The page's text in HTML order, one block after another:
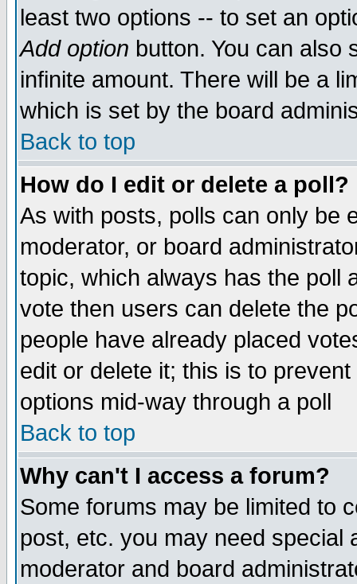
least two options -- to set an
Add option button. You can also
infinite amount. There will be a
which is set by the board
Back to top
How do I edit or delete a poll?
As with posts, polls can only be
moderator, or board
topic, which always has the poll
vote then users can delete the
people have already placed
edit or delete it; this is to
options mid-way through a poll
Back to top
Why can't I access a forum?
Some forums may be limited to
post, etc. you may need special
moderator and board